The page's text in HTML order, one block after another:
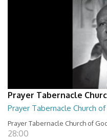
Prayer Tabernacle
Prayer Tabernacle Church
Prayer Tabernacle Church of
28:00